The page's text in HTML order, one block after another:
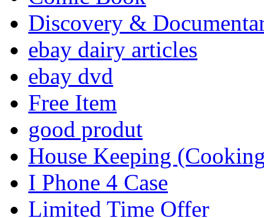
Discovery &
ebay dairy articles
ebay dvd
Free Item
good produt
House Keeping
I Phone 4 Case
Limited Time Offer